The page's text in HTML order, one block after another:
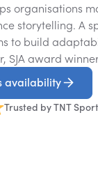
organisations
storytelling. A
to build
SJA award
availability
Trusted by TNT